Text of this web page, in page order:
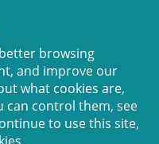
browsing
and improve our
what cookies are,
can control them, see
to use this site,